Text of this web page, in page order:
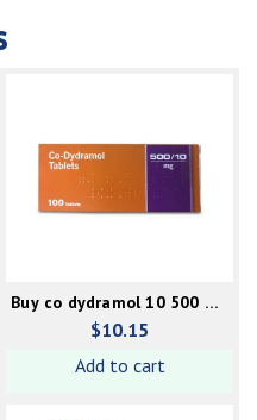
Buy co dydramol 10 500 mg
online
$10.15
Add to cart